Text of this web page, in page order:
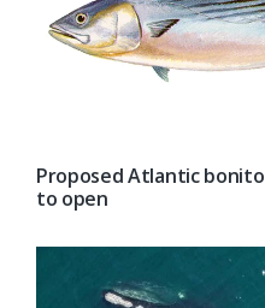
Proposed Atlantic
to open